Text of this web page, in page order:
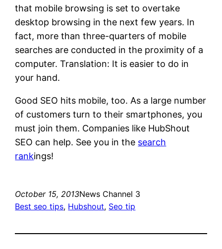
that mobile browsing is set to overtake
desktop browsing in the next few years. In
fact, more than three-quarters of mobile
searches are conducted in the proximity of a
computer. Translation: It is easier to do in
your hand.
Good SEO hits mobile, too. As a large number
of customers turn to their smartphones, you
must join them. Companies like HubShout
SEO can help. See you in the search
rankings!
October 15, 2013News Channel 3
Best seo tips, Hubshout, Seo tip